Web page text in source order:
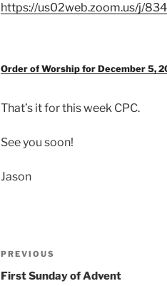
https://us02web.zoom.us/j/
Order of Worship for December 5,
That’s it for this week CPC.
See you soon!
Jason
Post
navigation
Previous
Post
PREVIOUS
First Sunday of Advent